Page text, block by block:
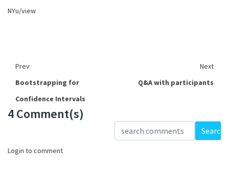
NYu/view
Prev
Next
Bootstrapping for
Confidence Intervals
Q&A with participants
4 Comment(s)
Search
Login to comment